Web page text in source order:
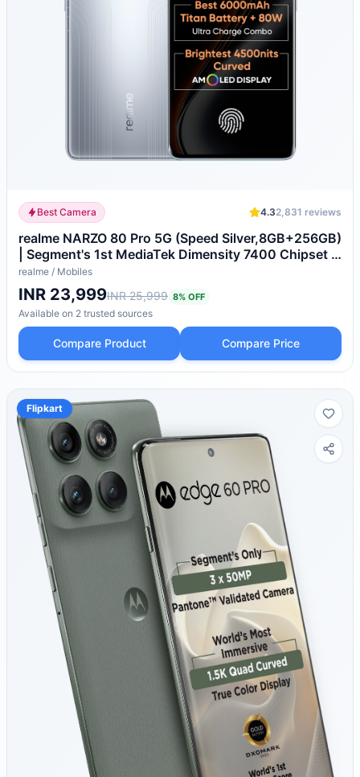
Best Camera 4.32,831 reviews
realme NARZO 80 Pro 5G (Speed Silver,8GB+256GB)
| Segment's 1st MediaTek Dimensity 7400 Chipset |
6000mAh Titan Battery + 80W Ultra Charge |
4500nits HyperGlow Esports Display | IP69
Waterproof
realme / Mobiles
INR 23,999INR 25,999 8% OFF
Available on 2 trusted sources
Compare Product Compare Price
Flipkart